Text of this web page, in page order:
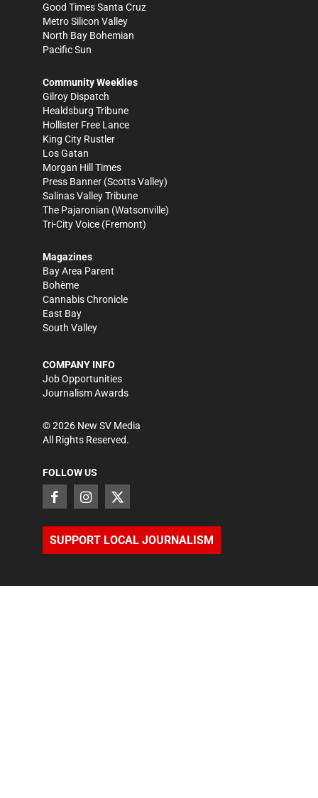
Good Times Santa Cruz
Metro Silicon Valley
North Bay Bohemian
Pacific Sun
Community Weeklies
Gilroy Dispatch
Healdsburg Tribune
Hollister Free Lance
King City Rustler
Los Gatan
Morgan Hill Times
Press Banner (Scotts Valley)
Salinas Valley Tribune
The Pajaronian (Watsonville)
Tri-City Voice (Fremont)
Magazines
Bay Area Parent
Bohème
Cannabis Chronicle
East Bay
South Valley
COMPANY INFO
Job Opportunities
Journalism Awards
©2026 New SV Media
All Rights Reserved.
FOLLOW US
SUPPORT LOCAL JOURNALISM